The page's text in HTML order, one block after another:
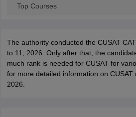
EngineeringElectronics Engineering
Top Courses
The authority conducted the CUSAT
to 11, 2026. Only after that, the
much rank is needed for CUSAT for
for more detailed information on
2026.